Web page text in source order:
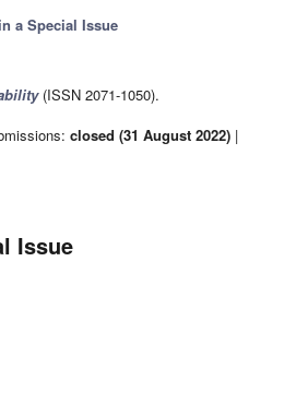
a Special Issue
(ISSN 2071-1050).
closed (31 August 2022) |
Issue